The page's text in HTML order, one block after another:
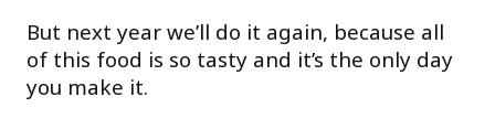
But next year we’ll do it again, because all
of this food is so tasty and it’s the only day
you make it.